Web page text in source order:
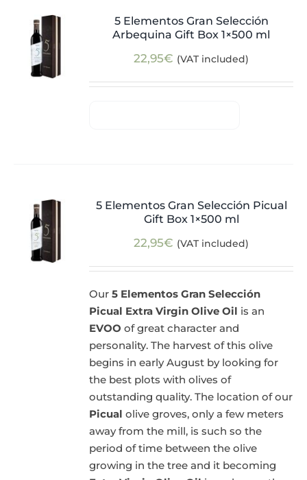
5 Elementos Gran Selección
Arbequina Gift Box 1×500 ml
22,95€ (VAT included)
5 Elementos Gran Selección Picual
Gift Box 1×500 ml
22,95€ (VAT included)
Our5 Elementos Gran Selección
Picual Extra Virgin Olive Oil is an
EVOO of great character and
personality. The harvest of this olive
begins in early August by looking for
the best plots with olives of
outstanding quality. The location of our
Picual olive groves, only a few meters
away from the mill, is such so the
period of time between the olive
growing in the tree and it becoming